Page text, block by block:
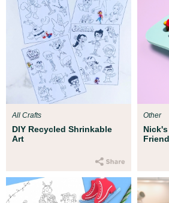
Parent Resources
All kids deserve to be protected from
injustice, and hatred. We've
resources to help you address
events with your child.
DIY Recycled Shrinkable
Art
All Crafts Other